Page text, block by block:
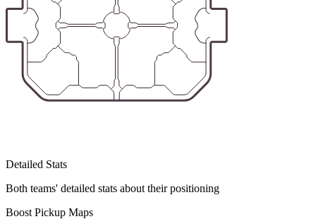
Detailed Stats
Both teams' detailed stats about their positioning
Boost Pickup Maps